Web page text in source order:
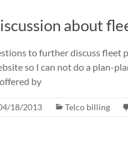
about
to further discuss
so I can not do a plan-
by
18/2013 Telco billing